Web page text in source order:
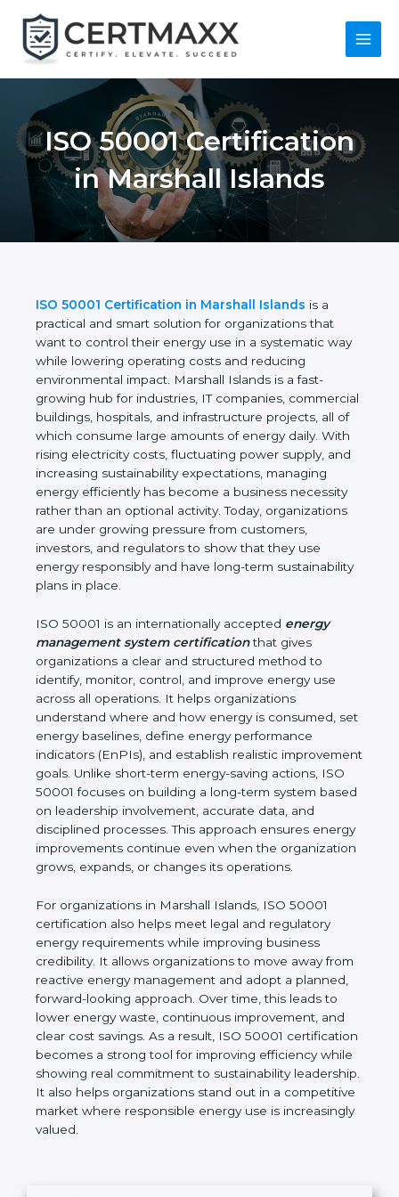
content
Main
ISO 50001
Certification in
Marshall Islands
ISO 50001 Certification in Marshall Islandsis a
practical and smart solution for organizations that
want to control their energy use in a systematic
way while lowering operating costs and reducing
environmental impact. Marshall Islands is a fast-
growing hub for industries, IT companies,
commercial buildings, hospitals, and infrastructure
projects, all of which consume large amounts of
energy daily. With rising electricity costs, fluctuating
power supply, and increasing sustainability
expectations, managing energy efficiently has
become a business necessity rather than an
optional activity. Today, organizations are under
growing pressure from customers, investors, and
responsibly and have long-term sustainability plans
in place.
ISO 50001 is an internationally acceptedenergy
management system certificationthat gives
organizations a clear and structured method to
identify, monitor, control, and improve energy use
across all operations. It helps organizations
understand where and how energy is consumed,
set energy baselines, define energy performance
indicators (EnPIs), and establish realistic
improvement goals. Unlike short-term energy-
saving actions, ISO 50001 focuses on building a
long-term system based on leadership involvement,
approach ensures energy improvements continue
even when the organization grows, expands, or
changes its operations.
For organizations in Marshall Islands, ISO 50001
certification also helps meet legal and regulatory
energy requirements while improving business
credibility. It allows organizations to move away
from reactive energy management and adopt a
planned, forward-looking approach. Over time, this
leads to lower energy waste, continuous
improvement, and clear cost savings. As a result,
ISO 50001 certification becomes a strong tool for